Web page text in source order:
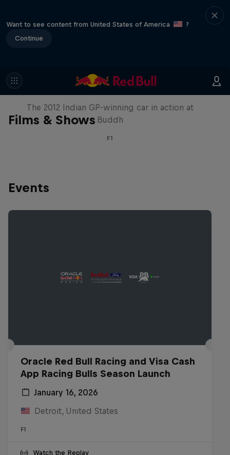
Want to see content from United States of America
?
Continue
Films & Shows
F1 Car Returns to India
The 2012 Indian GP-winning car in action at
Buddh
F1
Events
Oracle Red Bull Racing and Visa Cash
App Racing Bulls Season Launch
January 16, 2026
Detroit, United States
F1
Watch the Replay